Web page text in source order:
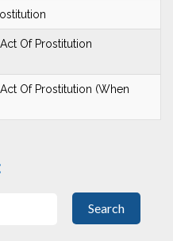
Of Prostitution
Of Prostitution (When
Search